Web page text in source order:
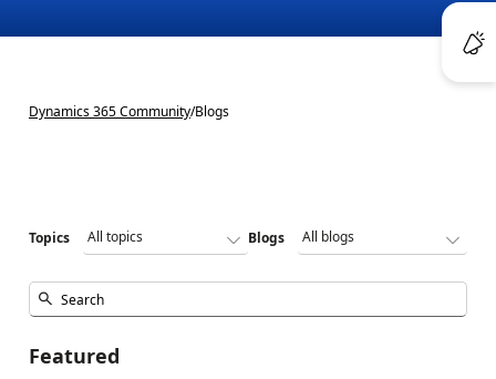
Dynamics 365 Community/Blogs
Topics Blogs
Featured